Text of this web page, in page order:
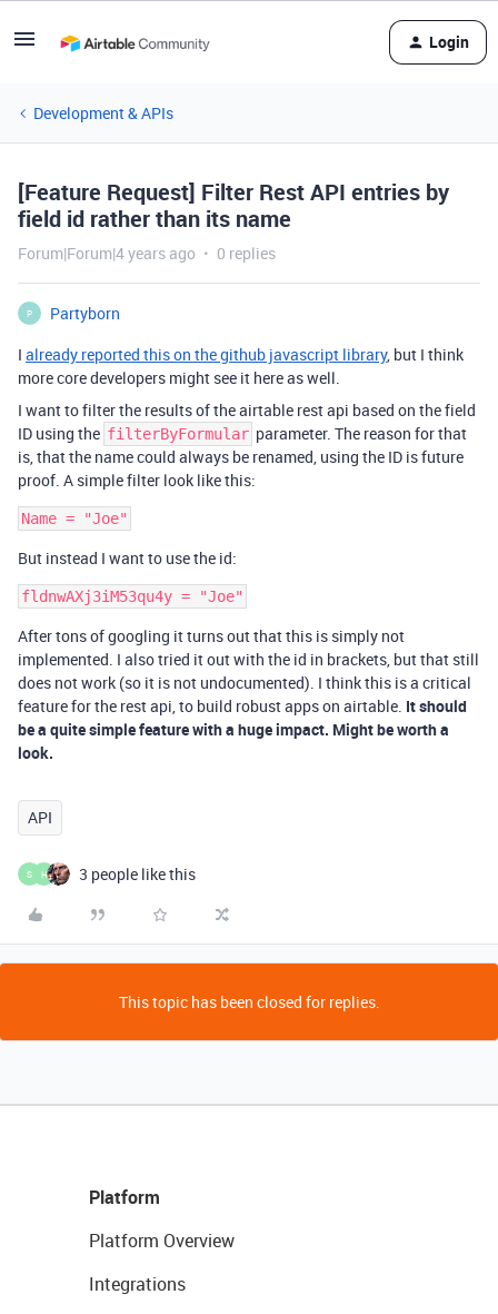
Login
Development & APIs
[Feature Request] Filter Rest API entries by
field id rather than its name
Forum|Forum|4 years ago 0 replies
P
Partyborn
I already reported this on the github javascript library, but I think
more core developers might see it here as well.
I want to filter the results of the airtable rest api based on the field
ID using the filterByFormular parameter. The reason for that
is, that the name could always be renamed, using the ID is future
proof. A simple filter look like this:
But instead I want to use the id:
After tons of googling it turns out that this is simply not
implemented. I also tried it out with the id in brackets, but that still
does not work (so it is not undocumented). I think this is a critical
feature for the rest api, to build robust apps on airtable. It should
be a quite simple feature with a huge impact. Might be worth a
look.
API
S H 3 people like this
This topic has been closed for replies.
Platform
Platform Overview
Integrations